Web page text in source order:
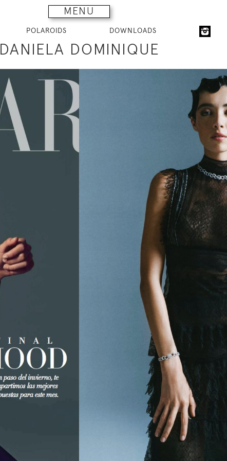
MENU
POLAROIDS DOWNLOADS
DANIELA DOMINIQUE